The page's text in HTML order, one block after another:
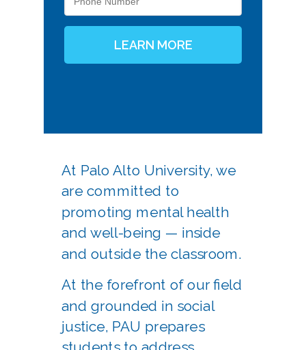
LEARN MORE
At Palo Alto University, we
are committed to
promoting mental health
and well-being — inside
and outside the classroom.
At the forefront of our field
and grounded in social
justice, PAU prepares